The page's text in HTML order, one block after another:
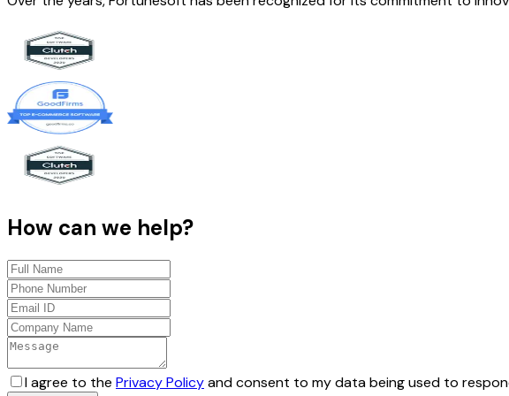
How can we help?
I agree to the Privacy Policyand consent to my data being used to